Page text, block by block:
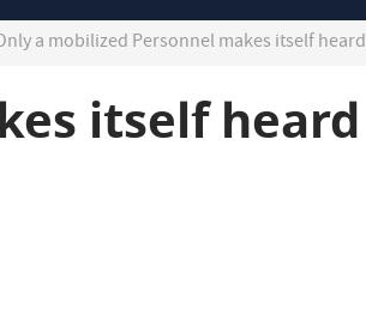
a mobilized Personnel makes itself heard
itself heard